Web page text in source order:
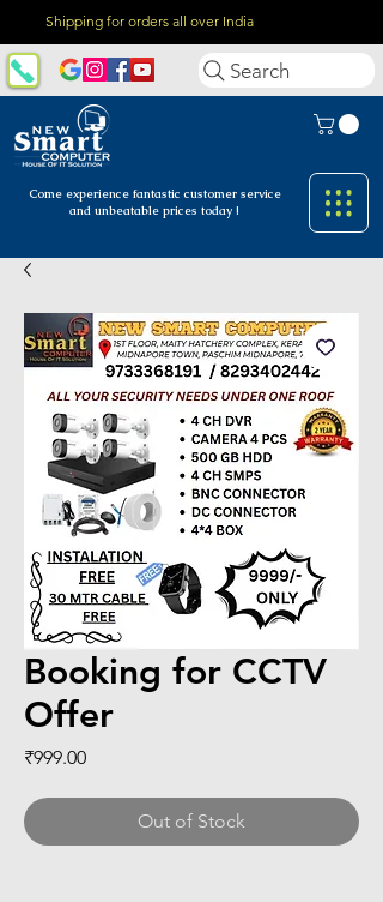
Shipping for orders all over India
Come experience fantastic customer service
and unbeatable prices today !
Search
Booking for CCTV
Offer
₹999.00Price
Out of Stock